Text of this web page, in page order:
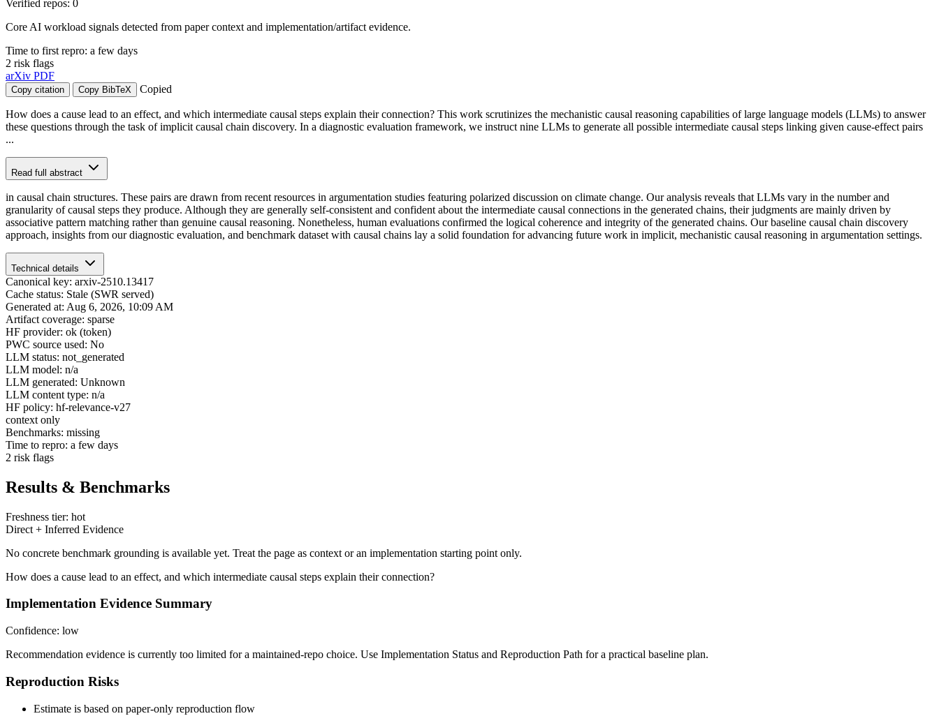
Verified repos: 0
Core AI workload signals detected from paper context and implementation/artifact evidence.
Time to first repro: a few days
2 risk flags
arXiv PDF
Copy citation Copy BibTeX Copied
How does a cause lead to an effect, and which intermediate causal steps explain their connection? This work scrutinizes the mechanistic causal reasoning capabilities of large language models (LLMs) to answer
these questions through the task of implicit causal chain discovery. In a diagnostic evaluation framework, we instruct nine LLMs to generate all possible intermediate causal steps linking given cause-effect pairs
...
Read full abstract
in causal chain structures. These pairs are drawn from recent resources in argumentation studies featuring polarized discussion on climate change. Our analysis reveals that LLMs vary in the number and
granularity of causal steps they produce. Although they are generally self-consistent and confident about the intermediate causal connections in the generated chains, their judgments are mainly driven by
associative pattern matching rather than genuine causal reasoning. Nonetheless, human evaluations confirmed the logical coherence and integrity of the generated chains. Our baseline causal chain discovery
approach, insights from our diagnostic evaluation, and benchmark dataset with causal chains lay a solid foundation for advancing future work in implicit, mechanistic causal reasoning in argumentation settings.
Technical details
Canonical key: arxiv-2510.13417
Cache status: Stale (SWR served)
Generated at: Aug 6, 2026, 10:09 AM
Artifact coverage: sparse
HF provider: ok (token)
PWC source used: No
LLM status: not_generated
LLM model: n/a
LLM generated: Unknown
LLM content type: n/a
HF policy: hf-relevance-v27
context only
Benchmarks: missing
Time to repro: a few days
2 risk flags
Results & Benchmarks
Freshness tier: hot
Direct + Inferred Evidence
No concrete benchmark grounding is available yet. Treat the page as context or an implementation starting point only.
How does a cause lead to an effect, and which intermediate causal steps explain their connection?
Implementation Evidence Summary
Confidence: low
Recommendation evidence is currently too limited for a maintained-repo choice. Use Implementation Status and Reproduction Path for a practical baseline plan.
Reproduction Risks
Estimate is based on paper-only reproduction flow